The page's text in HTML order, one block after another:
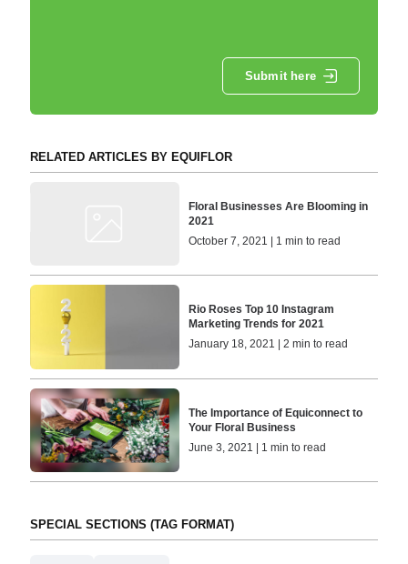
Submit here
RELATED ARTICLES BY EQUIFLOR
Floral Businesses Are Blooming in
2021
October 7, 2021 | 1 min to read
Rio Roses Top 10 Instagram
Marketing Trends for 2021
January 18, 2021 | 2 min to read
The Importance of Equiconnect to
Your Floral Business
June 3, 2021 | 1 min to read
SPECIAL SECTIONS (TAG FORMAT)